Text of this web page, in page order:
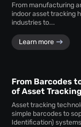
From manufacturing
indoor asset tracking
industries to...
Learn more
From Barcodes
of Asset Tracking
Asset tracking
simple barcodes to
Identification)